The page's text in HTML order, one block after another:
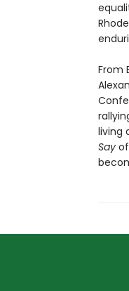
From
living
Say